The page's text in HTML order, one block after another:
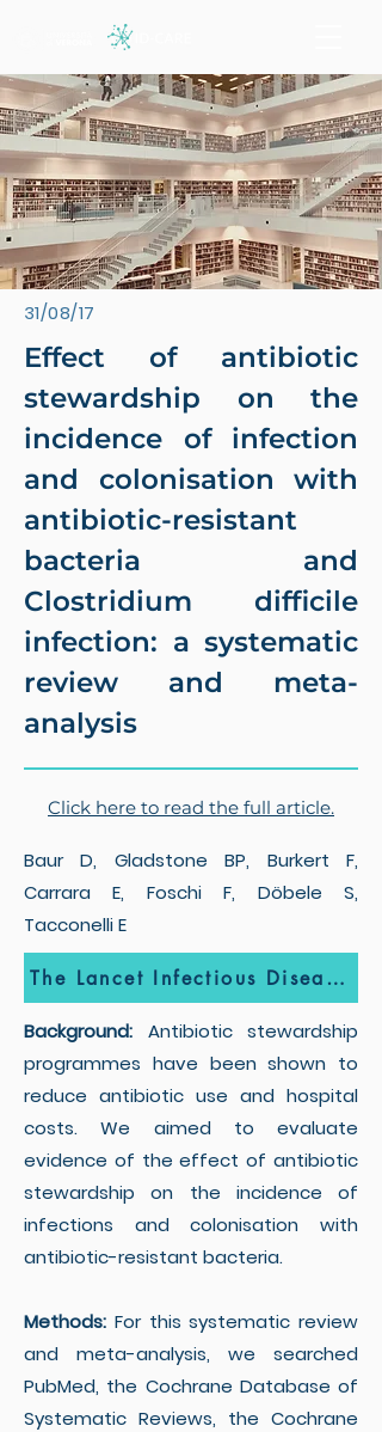
31/08/17
Effect of antibiotic
stewardship on the
incidence of infection
and colonisation with
antibiotic-resistant
bacteria and
Clostridium difficile
infection: a systematic
review and meta-
analysis
Click here to read the full article.
Baur D, Gladstone BP, Burkert F,
Carrara E, Foschi F, Döbele S,
Tacconelli E
The Lancet Infectious Diseases
Background: Antibiotic stewardship
programmes have been shown to
reduce antibiotic use and hospital
costs. We aimed to evaluate
evidence of the effect of antibiotic
stewardship on the incidence of
infections and colonisation with
antibiotic-resistant bacteria.
Methods: For this systematic review
and meta-analysis, we searched
PubMed, the Cochrane Database of
Systematic Reviews, the Cochrane